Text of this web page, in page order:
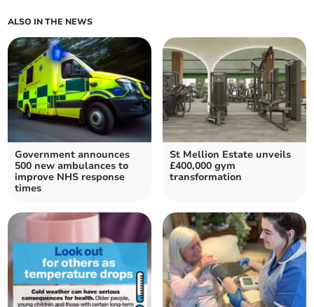
ALSO IN THE NEWS
Government announces
500 new ambulances to
improve NHS response
times
St Mellion Estate unveils
£400,000 gym
transformation